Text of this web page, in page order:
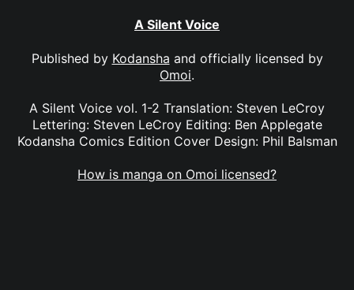
A Silent Voice
Published by Kodansha and officially licensed by
Omoi.
A Silent Voice vol. 1-2 Translation: Steven LeCroy
Lettering: Steven LeCroy Editing: Ben Applegate
Kodansha Comics Edition Cover Design: Phil Balsman
How is manga on Omoi licensed?